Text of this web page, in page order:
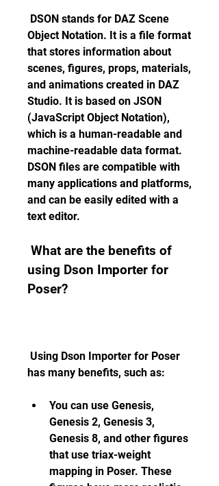
Object Notation. It is a file format
that stores information about
scenes, figures, props, materials,
and animations created in DAZ
Studio. It is based on JSON
(JavaScript Object Notation),
which is a human-readable and
machine-readable data format.
DSON files are compatible with
many applications and platforms,
and can be easily edited with a
text editor.
using Dson Importer for
Poser?
has many benefits, such as:
You can use Genesis,
Genesis 2, Genesis 3,
Genesis 8, and other figures
that use triax-weight
mapping in Poser. These